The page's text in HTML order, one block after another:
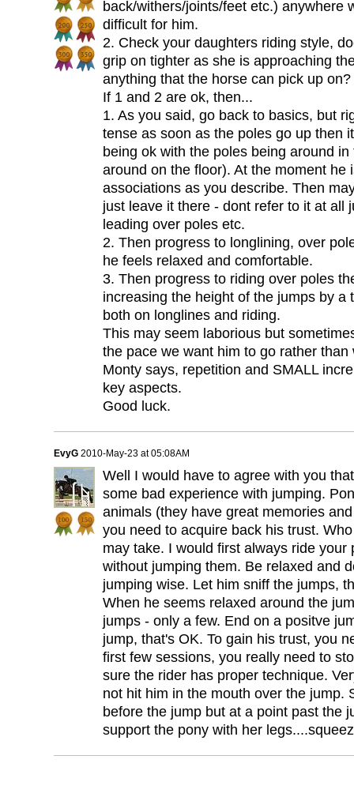
back/withers/joints/feet etc.) anywhere
difficult for him.
2. Check your daughters riding style,
grip on tighter as she is approaching
anything that the horse can pick up on?
If 1 and 2 are ok, then...
1. As you said, go back to basics, but
tense as soon as the poles go up then
being ok with the poles being around
around on the floor). At the moment he
associations as you describe. Then
just leave it there - dont refer to it at all
leading over poles etc.
2. Then progress to longlining, over
he feels relaxed and comfortable.
3. Then progress to riding over poles
increasing the height of the jumps by a
both on longlines and riding.
This may seem laborious but
the pace we want him to go rather
Monty says, repetition and SMALL
key aspects.
Good luck.
EvyG 2010-May-23 at 05:08AM
Well I would have to agree with you
some bad experience with jumping.
animals (they have great memories
you need to acquire back his trust.
may take. I would first always ride your
without jumping them. Be relaxed and
jumping wise. Let him sniff the jumps,
When he seems relaxed around the
jumps - only a few. End on a positve
jump, that's OK. To gain his trust, you
first few sessions, you really need to
sure the rider has proper technique.
not hit him in the mouth over the jump.
before the jump but at a point past the
support the pony with her